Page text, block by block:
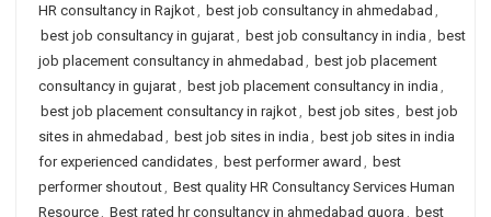
HR consultancy in Rajkot, best job consultancy in ahmedabad ,
best job consultancy in gujarat, best job consultancy in india , best
job placement consultancy in ahmedabad , best job placement
consultancy in gujarat, best job placement consultancy in india ,
best job placement consultancy in rajkot, best job sites, best job
sites in ahmedabad , best job sites in india , best job sites in india
for experienced candidates, best performer award , best
performer shoutout, Best quality HR Consultancy Services Human
Resource, Best rated hr consultancy in ahmedabad quora , best